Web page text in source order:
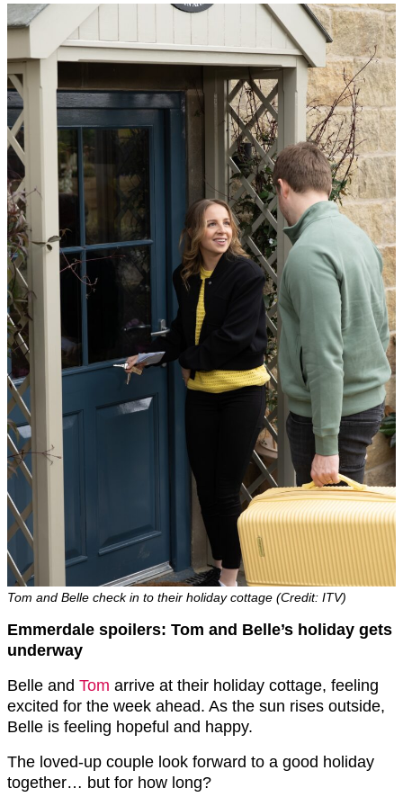
Tom and Belle check in to their holiday cottage (Credit: ITV)
Emmerdale spoilers: Tom and Belle’s holiday gets
underway
Belle and Tom arrive at their holiday cottage, feeling
excited for the week ahead. As the sun rises outside,
Belle is feeling hopeful and happy.
The loved-up couple look forward to a good holiday
together… but for how long?